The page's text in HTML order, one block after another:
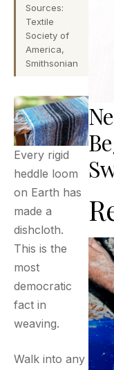
Sources:
Textile
Society of
America,
Smithsonian
Every rigid
heddle loom
on Earth has
made a
dishcloth.
This is the
most
democratic
fact in
weaving.
Walk into any